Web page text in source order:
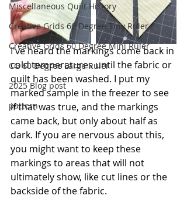
Miscellaneous Quilt History
Creative Grids 60 Degree Tiny Ruler
Creative Grids 60 Degree Mini Ruler
CG 60 Degree Large Ruler
2025 Blog post
pattern
I've heard the markings come back in
cold temperatures until the fabric or
quilt has been washed. I put my
marked sample in the freezer to see
if that was true, and the markings
came back, but only about half as
dark. If you are nervous about this,
you might want to keep these
markings to areas that will not
ultimately show, like cut lines or the
backside of the fabric.